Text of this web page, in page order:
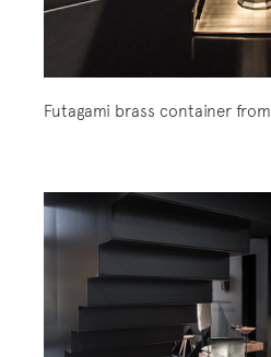
Futagami brass container from